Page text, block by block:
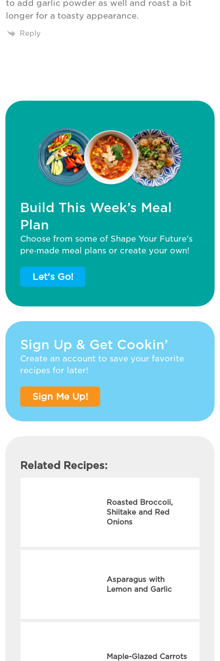
to add garlic powder as well and roast a bit
longer for a toasty appearance.
Reply
Build This Week’s Meal
Plan
Choose from some of Shape Your Future’s
pre‑made meal plans or create your own!
Let's Go!
Sign Up & Get Cookin’
Create an account to save your favorite
recipes for later!
Sign Me Up!
Related Recipes:
Roasted Broccoli,
Shiitake and Red
Onions
Asparagus with
Lemon and Garlic
Maple-Glazed Carrots